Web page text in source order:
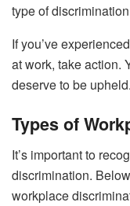
type of
If you’ve
at work, take action.
deserve to be upheld.
Types of
It’s important to
discrimination.
workplace